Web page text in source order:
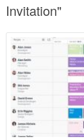
Invitation"